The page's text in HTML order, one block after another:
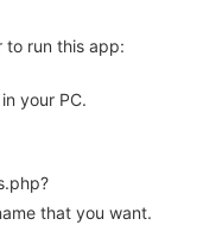
to run this app:
your PC.
that you want.